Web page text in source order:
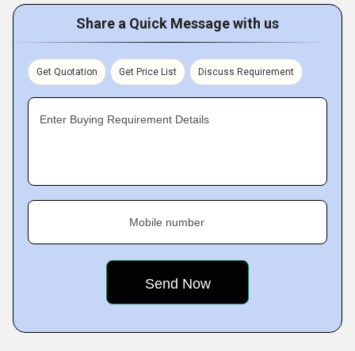
Share a Quick Message with us
Get Quotation Get Price List Discuss Requirement
Enter Buying Requirement Details
Mobile number